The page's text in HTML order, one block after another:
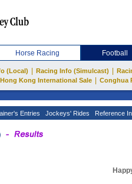
Horse Racing Football
(Local) Racing Info (Simulcast)
Hong Kong International Sale
Conghua
Entries Jockeys' Rides Reference